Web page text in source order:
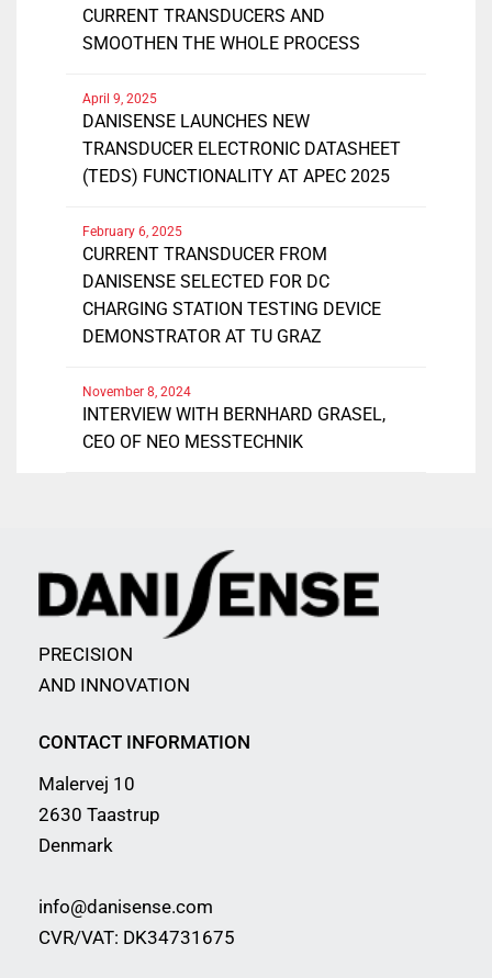
CURRENT TRANSDUCERS AND
SMOOTHEN THE WHOLE PROCESS
DANISENSE LAUNCHES NEW
TRANSDUCER ELECTRONIC DATASHEET
(TEDS) FUNCTIONALITY AT APEC 2025
April 9, 2025
CURRENT TRANSDUCER FROM
DANISENSE SELECTED FOR DC
CHARGING STATION TESTING DEVICE
DEMONSTRATOR AT TU GRAZ
February 6, 2025
INTERVIEW WITH BERNHARD GRASEL,
CEO OF NEO MESSTECHNIK
November 8, 2024
PRECISION
AND INNOVATION
CONTACT INFORMATION
Malervej 10
2630 Taastrup
Denmark
info@danisense.com
CVR/VAT: DK34731675